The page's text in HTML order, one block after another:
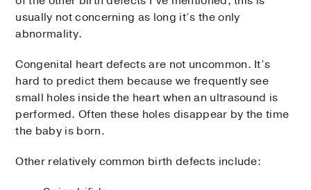
usually not concerning as long it’s the only
abnormality.
Congenital heart defects are not uncommon. It’s
hard to predict them because we frequently see
small holes inside the heart when an ultrasound is
performed. Often these holes disappear by the time
the baby is born.
Other relatively common birth defects include: